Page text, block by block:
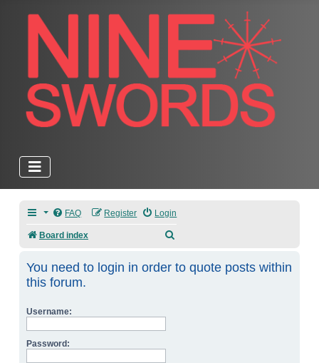
FAQ Login
Register
Board index
You need to login in order to quote posts within
this forum.
Username:
Password: